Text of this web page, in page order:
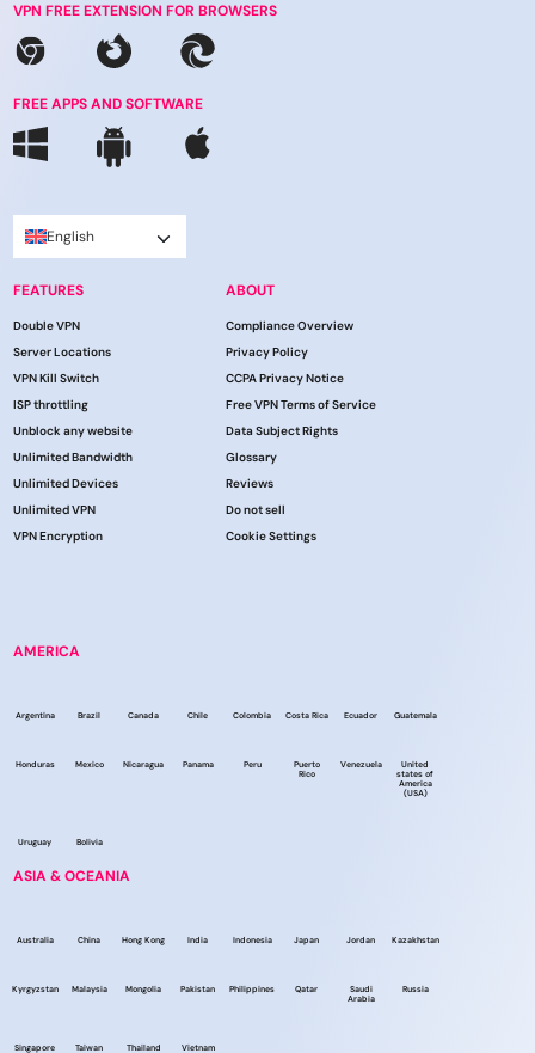
VPN FREE EXTENSION FOR BROWSERS
FREE APPS AND SOFTWARE
English
FEATURES
Double VPN
Server Locations
VPN Kill Switch
ISP throttling
Unblock any website
Unlimited Bandwidth
Unlimited Devices
Unlimited VPN
VPN Encryption
ABOUT
Compliance Overview
Privacy Policy
CCPA Privacy Notice
Free VPN Terms of Service
Data Subject Rights
Glossary
Reviews
Do not sell
Cookie Settings
AMERICA
Argentina Brazil Canada Chile Colombia Costa Rica Ecuador Guatemala
Honduras Mexico Nicaragua Panama Peru
Puerto
Rico
Venezuela
United
states of
America
(USA)
Uruguay Bolivia
ASIA & OCEANIA
Australia China Hong Kong India Indonesia Japan Jordan Kazakhstan
Kyrgyzstan Malaysia Mongolia Pakistan Philippines Qatar
Saudi
Arabia
Russia
Singapore Taiwan Thailand Vietnam